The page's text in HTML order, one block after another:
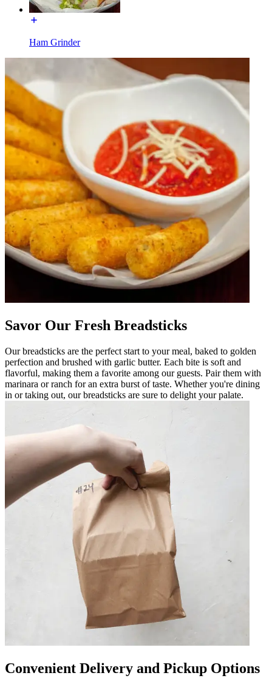
Ham Grinder
Savor Our Fresh Breadsticks
Our breadsticks are the perfect start to your meal, baked to golden
perfection and brushed with garlic butter. Each bite is soft and
flavorful, making them a favorite among our guests. Pair them with
marinara or ranch for an extra burst of taste. Whether you're dining
in or taking out, our breadsticks are sure to delight your palate.
Convenient Delivery and Pickup Options